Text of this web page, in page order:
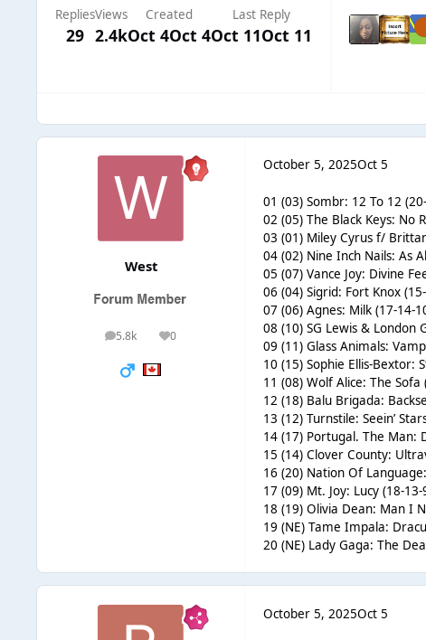
Replies
29
Views
2.4k
Created
Oct 4Oct 4
Last Reply
Oct 11Oct 11
West
5.8k
posts 0
Reputation
October 5, 2025Oct 5
01 (03) Sombr: 12 To 12
02 (05) The Black Keys: No
03 (01) Miley Cyrus f/
04 (02) Nine Inch Nails: As
05 (07) Vance Joy: Divine
06 (04) Sigrid: Fort Knox
07 (06) Agnes: Milk (17-14-
08 (10) SG Lewis & London
09 (11) Glass Animals:
10 (15) Sophie Ellis-Bextor:
11 (08) Wolf Alice: The Sofa
12 (18) Balu Brigada:
13 (12) Turnstile: Seein’
14 (17) Portugal. The Man:
15 (14) Clover County:
16 (20) Nation Of
17 (09) Mt. Joy: Lucy (18-
18 (19) Olivia Dean: Man I
19 (NE) Tame Impala:
20 (NE) Lady Gaga: The
October 5, 2025Oct 5